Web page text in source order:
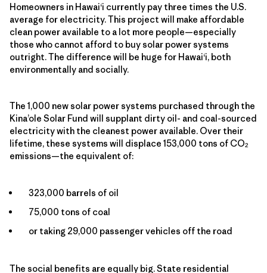
Homeowners in Hawai‘i currently pay three times the U.S.
average for electricity. This project will make affordable
clean power available to a lot more people—especially
those who cannot afford to buy solar power systems
outright. The difference will be huge for Hawai‘i, both
environmentally and socially.
The 1,000 new solar power systems purchased through the
Kina’ole Solar Fund will supplant dirty oil- and coal-sourced
electricity with the cleanest power available. Over their
lifetime, these systems will displace 153,000 tons of CO2
emissions—the equivalent of:
323,000 barrels of oil
75,000 tons of coal
or taking 29,000 passenger vehicles off the road
The social benefits are equally big. State residential